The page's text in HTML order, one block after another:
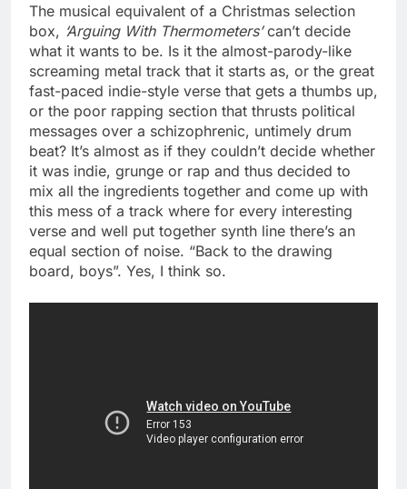
The musical equivalent of a Christmas selection
box, ‘Arguing With Thermometers’can’t decide
what it wants to be. Is it the almost-parody-like
screaming metal track that it starts as, or the great
fast-paced indie-style verse that gets a thumbs up,
or the poor rapping section that thrusts political
messages over a schizophrenic, untimely drum
beat? It’s almost as if they couldn’t decide whether
it was indie, grunge or rap and thus decided to
mix all the ingredients together and come up with
this mess of a track where for every interesting
verse and well put together synth line there’s an
equal section of noise. “Back to the drawing
board, boys”. Yes, I think so.